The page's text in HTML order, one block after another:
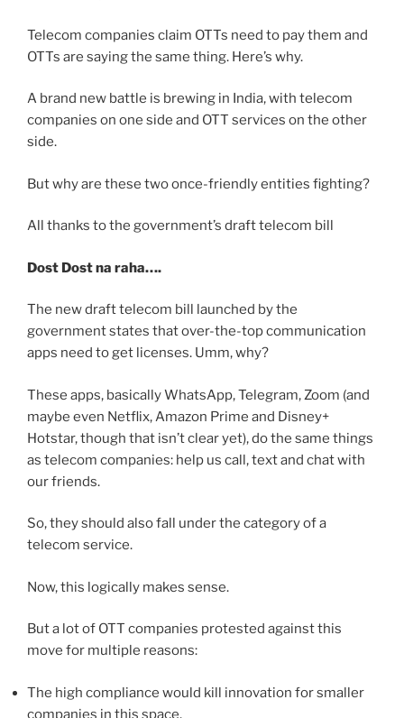
Telecom companies claim OTTs need to pay them and
OTTs are saying the same thing. Here’s why.
A brand new battle is brewing in India, with telecom
companies on one side and OTT services on the other
side.
But why are these two once-friendly entities fighting?
All thanks to the government’s draft telecom bill
Dost Dost na raha….
The new draft telecom bill launched by the
government states that over-the-top communication
apps need to get licenses. Umm, why?
These apps, basically WhatsApp, Telegram, Zoom (and
maybe even Netflix, Amazon Prime and Disney+
Hotstar, though that isn’t clear yet), do the same things
as telecom companies: help us call, text and chat with
our friends.
So, they should also fall under the category of a
telecom service.
Now, this logically makes sense.
But a lot of OTT companies protested against this
move for multiple reasons:
The high compliance would kill innovation for smaller
companies in this space.